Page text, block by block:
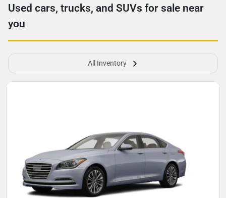
Used cars, trucks, and SUVs for sale near
you
All Inventory